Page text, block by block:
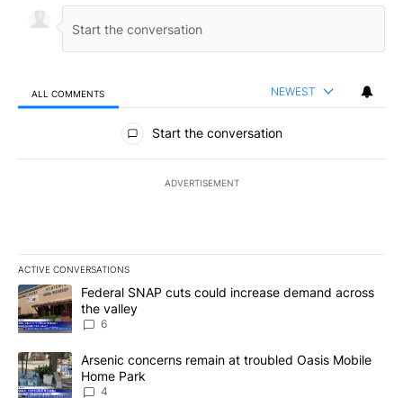
ALL COMMENTS NEWEST
All Comments
Start the conversation
ADVERTISEMENT
ACTIVE CONVERSATIONS
The following is a list of the most commented articles in the last
A trending article titled "Federal SNAP cuts could increase
Federal SNAP cuts could increase demand across
the valley
6
A trending article titled "Arsenic concerns remain at troubled
Arsenic concerns remain at troubled Oasis Mobile
Home Park
4